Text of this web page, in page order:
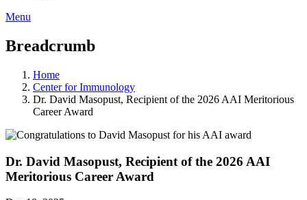
Menu
Breadcrumb
Home
Center for Immunology
Dr. David Masopust, Recipient of the 2026 AAI Meritorious
Career Award
Dr. David Masopust, Recipient of the 2026 AAI
Meritorious Career Award